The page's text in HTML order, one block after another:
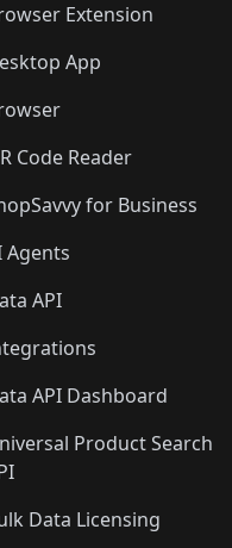
Extension
App
Code Reader
for Business
Agents
API
API Dashboard
Product Search
Data Licensing